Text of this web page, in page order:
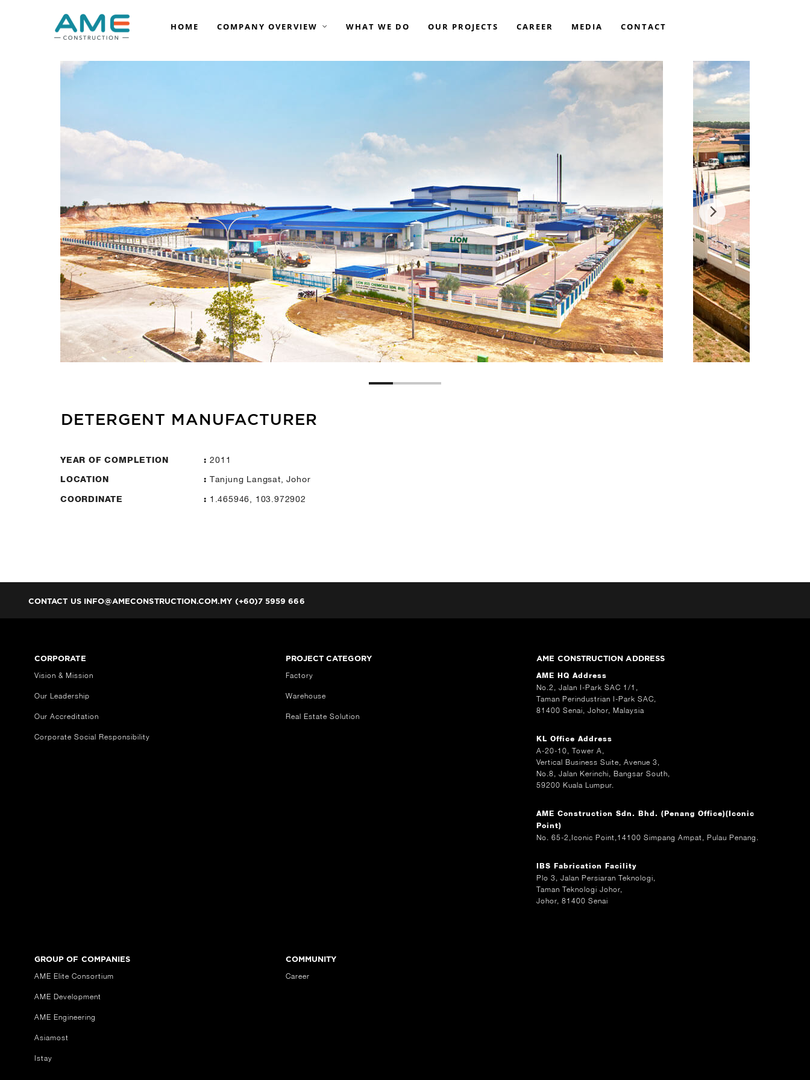
HOME COMPANY OVERVIEW
VISION & MISSION
OUR ACCREDITATION
CORPORATE SOCIAL RESPONSIBILITY
WHAT WE DO OUR PROJECTS CAREER MEDIA CONTACT
DETERGENT MANUFACTURER
YEAR OF COMPLETION
LOCATION
COORDINATE
: 2011
: Tanjung Langsat, Johor
: 1.465946, 103.972902
CONTACT US INFO@AMECONSTRUCTION.COM.MY (+60)7 5959 666
CORPORATE
Vision & Mission
Our Leadership
Our Accreditation
Corporate Social Responsibility
PROJECT CATEGORY
Factory
Warehouse
Real Estate Solution
AME CONSTRUCTION ADDRESS
AME HQ Address
No.2, Jalan I-Park SAC 1/1,
Taman Perindustrian I-Park SAC,
81400 Senai, Johor, Malaysia
KL Office Address
A-20-10, Tower A,
Vertical Business Suite, Avenue 3,
No.8, Jalan Kerinchi, Bangsar South,
59200 Kuala Lumpur.
AME Construction Sdn. Bhd. (Penang Office)(Iconic
Point)
No. 65-2,Iconic Point,14100 Simpang Ampat, Pulau Penang.
IBS Fabrication Facility
Plo 3, Jalan Persiaran Teknologi,
Taman Teknologi Johor,
Johor, 81400 Senai
GROUP OF COMPANIES
AME Elite Consortium
AME Development
AME Engineering
Asiamost
Istay
COMMUNITY
Career